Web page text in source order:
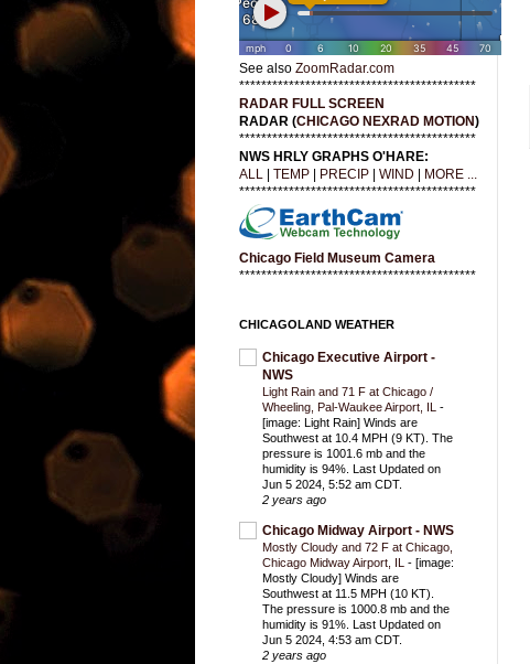
See also ZoomRadar.com
*******************************************
RADAR FULL SCREEN
RADAR (CHICAGO NEXRAD MOTION)
*******************************************
NWS HRLY GRAPHS O'HARE:
ALL
TEMP PRECIP WIND
MORE ...
*******************************************
Chicago Field Museum Camera
*******************************************
CHICAGOLAND WEATHER
Chicago Executive Airport -
NWS
Light Rain and 71 F at Chicago /
Wheeling, Pal-Waukee Airport, IL -
[image: Light Rain] Winds are
Southwest at 10.4 MPH (9 KT). The
pressure is 1001.6 mb and the
humidity is 94%. Last Updated on
Jun 5 2024, 5:52 am CDT.
2 years ago
Chicago Midway Airport - NWS
Mostly Cloudy and 72 F at Chicago,
Chicago Midway Airport, IL - [image:
Mostly Cloudy] Winds are
Southwest at 11.5 MPH (10 KT).
The pressure is 1000.8 mb and the
humidity is 91%. Last Updated on
Jun 5 2024, 4:53 am CDT.
2 years ago